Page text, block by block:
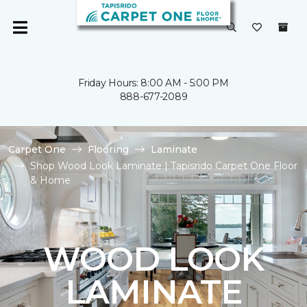
Friday Hours: 8:00 AM - 5:00 PM
888-677-2089
Carpet One Flooring
Laminate
Shop Wood Look Laminate | Tapisrido Carpet One Floor
& Home
WOOD LOOK
LAMINATE